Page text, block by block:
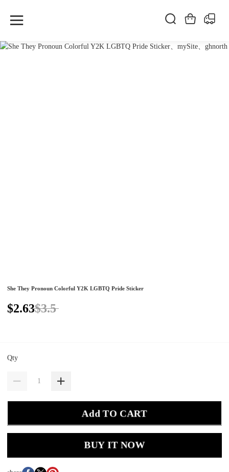
She They Pronoun Colorful Y2K LGBTQ Pride Sticker
$2.63$3.5
Qty
Add TO CART
BUY IT NOW